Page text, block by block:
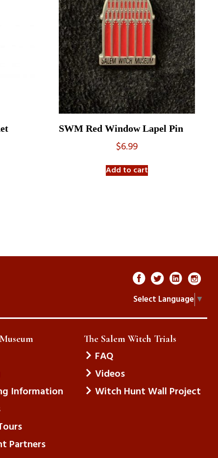
SWM Red Window Lapel Pin
$6.99
Add to cart
Select Language ▼
Information
Partners
The Salem Witch Trials
FAQ
Videos
Witch Hunt Wall Project